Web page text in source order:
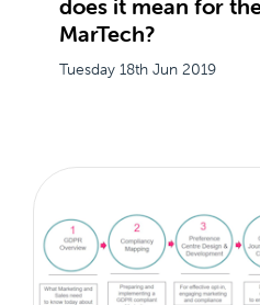
does it mean for
MarTech?
Tuesday 18th Jun 2019